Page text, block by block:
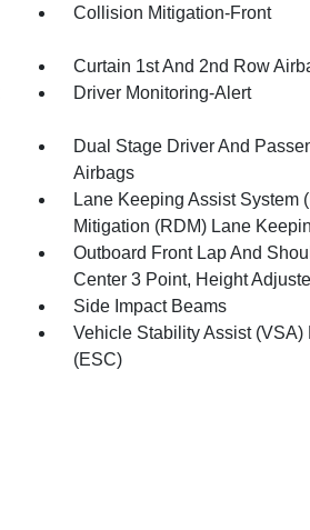
Collision Mitigation-Front
Curtain 1st And 2nd Row
Driver Monitoring-Alert
Dual Stage Driver And
Airbags
Lane Keeping Assist System
Mitigation (RDM) Lane
Outboard Front Lap And
Center 3 Point, Height
Side Impact Beams
Vehicle Stability Assist (VSA)
(ESC)